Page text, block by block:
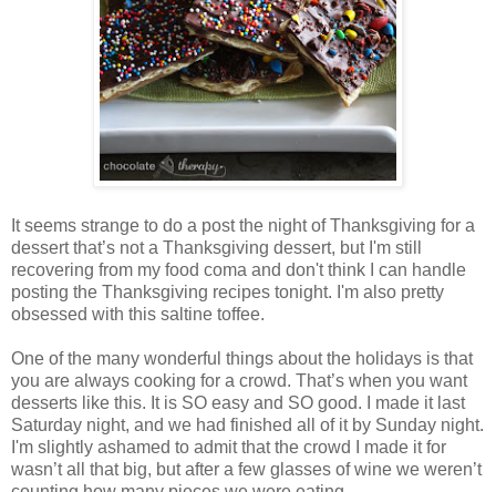
It seems strange to do a post the night of Thanksgiving for a
dessert that’s not a Thanksgiving dessert, but I'm still
recovering from my food coma and don't think I can handle
posting the Thanksgiving recipes tonight. I'm also pretty
obsessed with this saltine toffee.
One of the many wonderful things about the holidays is that
you are always cooking for a crowd. That’s when you want
desserts like this. It is SO easy and SO good. I made it last
Saturday night, and we had finished all of it by Sunday night.
I'm slightly ashamed to admit that the crowd I made it for
wasn’t all that big, but after a few glasses of wine we weren’t